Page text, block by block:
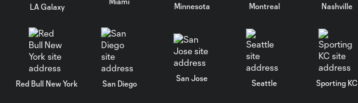
LA Galaxy Minnesota Montreal Nashville
Red Bull New York San Diego
San Jose
Seattle Sporting KC